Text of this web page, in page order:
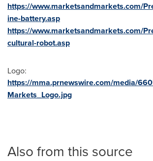
https://www.marketsandmarkets.com/
ine-battery.asp
https://www.marketsandmarkets.com/
cultural-robot.asp
Logo:
https://mma.prnewswire.com/media/
Markets_Logo.jpg
Also from this source